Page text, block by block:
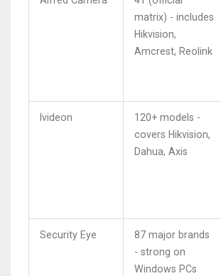
matrix) - includes
Hikvision,
Amcrest, Reolink
Ivideon
120+ models -
covers Hikvision,
Dahua, Axis
Security Eye
87 major brands
- strong on
Windows PCs